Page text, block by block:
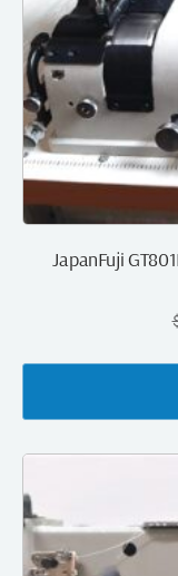
JapanFuji